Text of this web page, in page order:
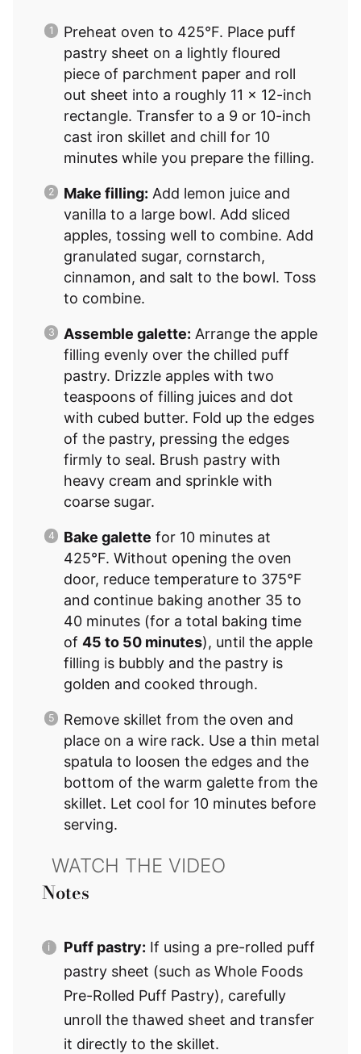
Preheat oven to 425°F. Place puff
pastry sheet on a lightly floured
piece of parchment paper and roll
out sheet into a roughly 11 x 12-inch
rectangle. Transfer to a 9 or 10-inch
cast iron skillet and chill for 10
minutes while you prepare the filling.
Make filling: Add lemon juice and
vanilla to a large bowl. Add sliced
apples, tossing well to combine. Add
granulated sugar, cornstarch,
cinnamon, and salt to the bowl. Toss
to combine.
Assemble galette: Arrange the apple
filling evenly over the chilled puff
pastry. Drizzle apples with two
teaspoons of filling juices and dot
with cubed butter. Fold up the edges
of the pastry, pressing the edges
firmly to seal. Brush pastry with
heavy cream and sprinkle with
coarse sugar.
Bake galette for 10 minutes at
425°F. Without opening the oven
door, reduce temperature to 375°F
and continue baking another 35 to
40 minutes (for a total baking time
of 45 to 50 minutes), until the apple
filling is bubbly and the pastry is
golden and cooked through.
Remove skillet from the oven and
place on a wire rack. Use a thin metal
spatula to loosen the edges and the
bottom of the warm galette from the
skillet. Let cool for 10 minutes before
serving.
Notes
Puff pastry: If using a pre-rolled puff
pastry sheet (such as Whole Foods
Pre-Rolled Puff Pastry), carefully
unroll the thawed sheet and transfer
it directly to the skillet.